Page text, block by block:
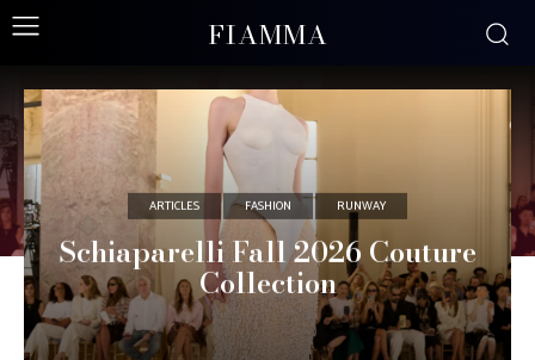
FIAMMA
ARTICLES FASHION RUNWAY
Schiaparelli Fall 2026 Couture
Collection